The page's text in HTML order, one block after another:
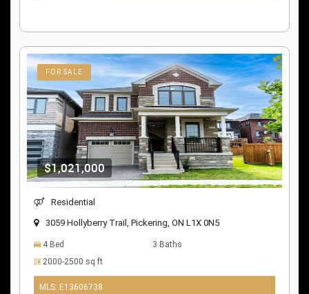
$1,021,000
FOR SALE
Residential
3059 Hollyberry Trail, Pickering, ON L1X 0N5
4 Bed
3 Baths
2000-2500 sq ft
MLS: E13606738